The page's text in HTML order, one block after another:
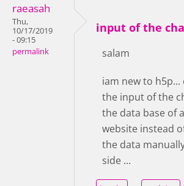
raeasah
Thu,
10/17/2019
- 09:15
permalink
input of the
salam
iam new to h5p...
the input of the
the data base of
website instead
the data
side ...